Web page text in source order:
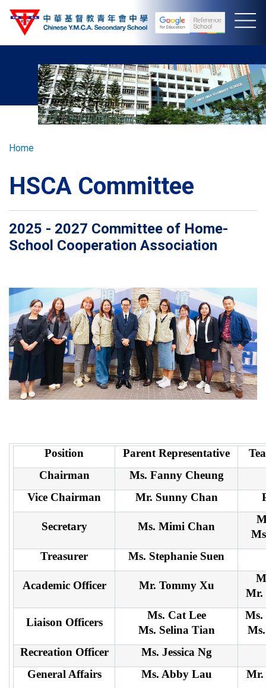
Skip
Breadcrumb
Home
HSCA Committee
2025 - 2027 Committee of Home-
School Cooperation Association
Position Parent Representative
Chairman
Ms. Fanny Cheung
Vice Chairman
Mr. Sunny Chan
Secretary Ms. Mimi Chan
Treasurer
Ms. Stephanie Suen
Academic Officer Mr. Tommy Xu
Mr.
Liaison Officers
Ms. Cat Lee
Ms. Selina Tian
Ms.
Recreation Officer
Ms. Jessica Ng
General Affairs
Ms. Abby Lau Mr.